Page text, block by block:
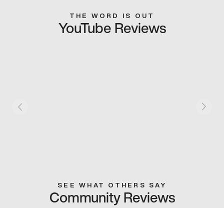
THE WORD IS OUT
YouTube Reviews
SEE WHAT OTHERS SAY
Community Reviews